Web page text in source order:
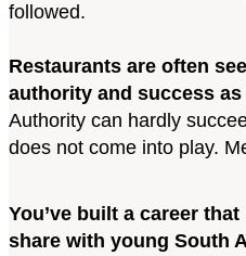
followed.
Restaurants are often
authority and success
Authority can hardly
does not come into play.
You’ve built a career
share with young South